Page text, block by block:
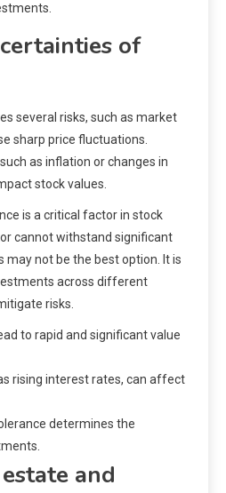
of
several risks, such as market
sharp price fluctuations.
as inflation or changes in
stock values.
is a critical factor in stock
cannot withstand significant
may not be the best option. It is
across different
risks.
to rapid and significant value
rising interest rates, can affect
determines the
and